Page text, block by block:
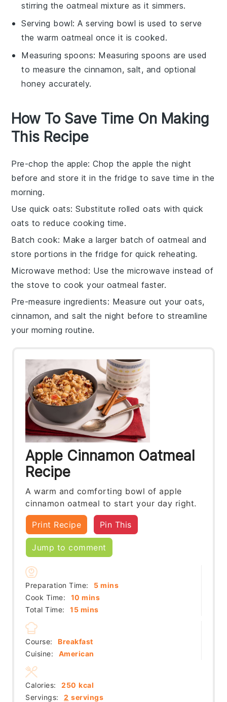
stirring the oatmeal mixture as it simmers.
Serving bowl: Aserving bowl is used to serve
the warm oatmeal once it is cooked.
Measuring spoons: Measuring spoons are used
to measure the cinnamon, salt, and optional
honey accurately.
How To Save Time On Making
This Recipe
Pre-chop the apple: Chop the apple the night
before and store it in the fridge to save time in the
morning.
Use quick oats: Substitute rolled oats withquick
oats to reduce cooking time.
Batch cook: Make a larger batch of oatmeal and
store portions in the fridge for quick reheating.
Microwave method: Use the microwave instead of
the stove to cook your oatmeal faster.
Pre-measure ingredients: Measure out youroats,
cinnamon, andsalt the night before to streamline
your morning routine.
Apple Cinnamon Oatmeal
Recipe
A warm and comforting bowl of apple
cinnamon oatmeal to start your day right.
Print Recipe Pin This
Jump to comment
Preparation Time: 5minutes
mins
Cook Time:
10 minutes
mins
Total Time:
15minutes
mins
Course:
Breakfast
Cuisine:
American
Servings: 2 servings
Calories: 250 kcal